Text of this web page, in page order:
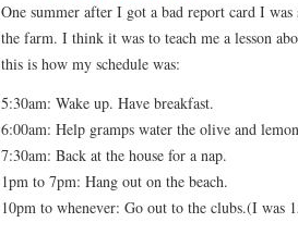
One summer after I got a bad report card I
the farm. I think it was to teach me a lesson
this is how my schedule was:
5:30am: Wake up. Have breakfast.
6:00am: Help gramps water the olive and
7:30am: Back at the house for a nap.
1pm to 7pm: Hang out on the beach.
10pm to whenever: Go out to the clubs.(I was